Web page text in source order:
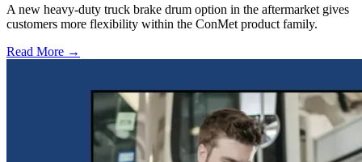
A new heavy-duty truck brake drum option in the aftermarket gives
customers more flexibility within the ConMet product family.
Read More →